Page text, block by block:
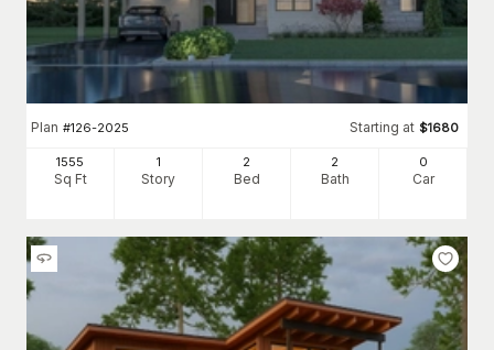
Plan #126-2025 Starting at $1680
1555
Sq Ft
1
Story
2
Bed
2
Bath
0
Car